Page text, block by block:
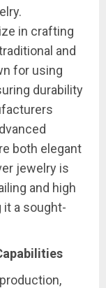
in crafting
and
for using
durability
both elegant
jewelry is
and high
it a sought-